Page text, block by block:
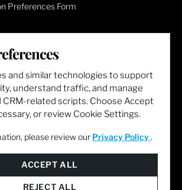
Preferences Form
and similar technologies to support
understand traffic, and manage
CRM-related scripts. Choose Accept
or review Cookie Settings.
please review our Privacy Policy .